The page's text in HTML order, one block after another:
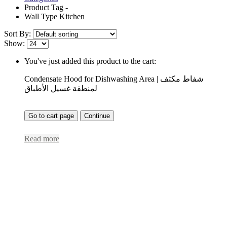
Product Tag -
Wall Type Kitchen
Sort By:
Show:
You've just added this product to the cart:
Condensate Hood for Dishwashing Area | شفاط مكثف
لمنطقة غسيل الأطباق
Go to cart page Continue
Read more